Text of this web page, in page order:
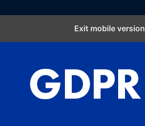
Exit mobile version
Close GDPR Cookie Settings